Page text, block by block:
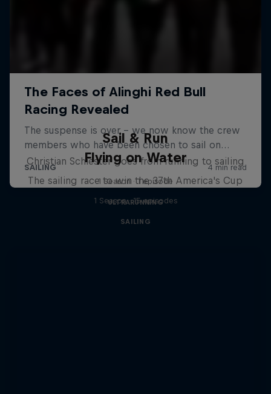
Sail & Run
Christian Schiester goes from running to sailing
1 Season · 1 episode
ULTRARUNNING
Flying on Water
The sailing race to win the 37th America's Cup
1 Season · 15 episodes
SAILING